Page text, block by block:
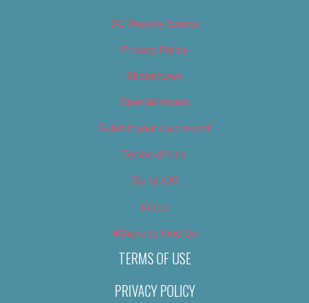
OC Weekly Events
Privacy Policy
Slideshows
Special Issues
Submit your own event
Terms of Use
Tip Us Off
Video
Where to Find Us
TERMS OF USE
PRIVACY POLICY